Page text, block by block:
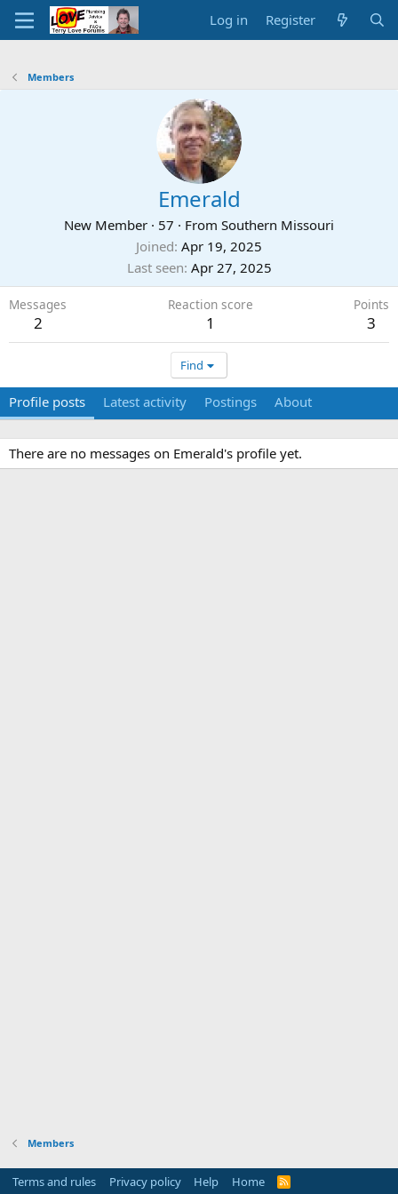
Log in Register
Members
Emerald
New Member · 57 · From Southern Missouri
Joined Apr 19, 2025
Last seen Apr 27, 2025
Messages
2
Reaction score
1
Points
3
Find
Profile posts Latest activity Postings About
There are no messages on Emerald's profile yet.
Members
Terms and rules Privacy policy Help Home
R